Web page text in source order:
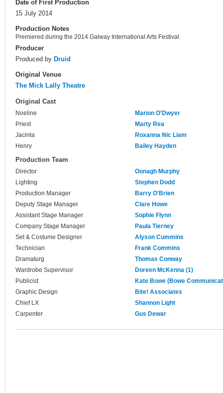
Date of First Production
15 July 2014
Production Notes
Premiered during the 2014 Galway International Arts Festival.
Producer
Produced by Druid
Original Venue
The Mick Lally Theatre
Original Cast
Noeline
Marion O'Dwyer
Priest
Marty Rea
Jacinta
Roxanna Nic Liam
Henry
Bailey Hayden
Production Team
Director
Oonagh Murphy
Lighting
Stephen Dodd
Production Manager
Barry O'Brien
Deputy Stage Manager
Clare Howe
Assistant Stage Manager
Sophie Flynn
Company Stage Manager
Paula Tierney
Set & Costume Designer
Alyson Cummins
Technician
Frank Commins
Dramaturg
Thomas Conway
Wardrobe Supervisor
Doreen McKenna (1)
Publicist
Kate Bowe (Bowe
Graphic Design
Bite! Associates
Chief LX
Shannon Light
Carpenter
Gus Dewar